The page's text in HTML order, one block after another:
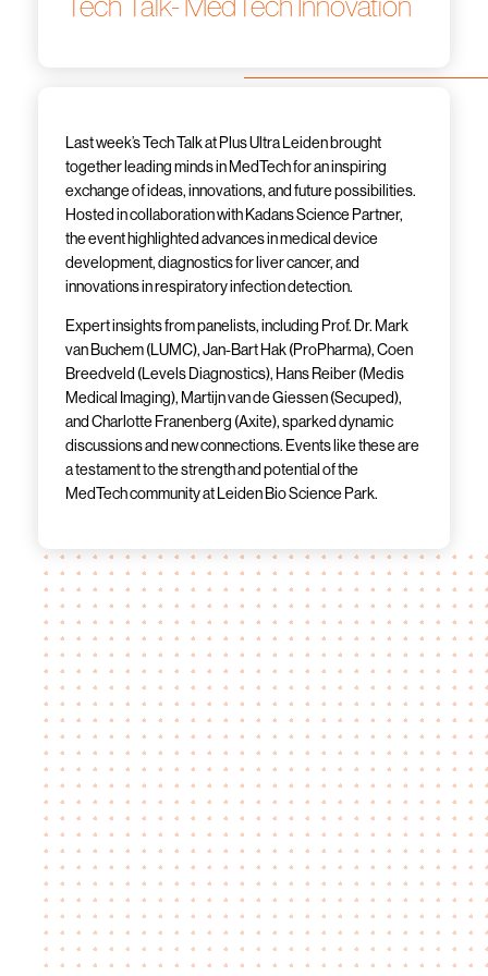
Last week’s Tech Talk at Plus Ultra Leiden brought
together leading minds in MedTech for an inspiring
exchange of ideas, innovations, and future possibilities.
Hosted in collaboration with Kadans Science Partner,
the event highlighted advances in medical device
development, diagnostics for liver cancer, and
innovations in respiratory infection detection.
Expert insights from panelists, including Prof. Dr. Mark
van Buchem (LUMC), Jan-Bart Hak (ProPharma), Coen
Breedveld (Levels Diagnostics), Hans Reiber (Medis
Medical Imaging), Martijn van de Giessen (Secuped),
and Charlotte Franenberg (Axite), sparked dynamic
discussions and new connections. Events like these are
a testament to the strength and potential of the
MedTech community at Leiden Bio Science Park.